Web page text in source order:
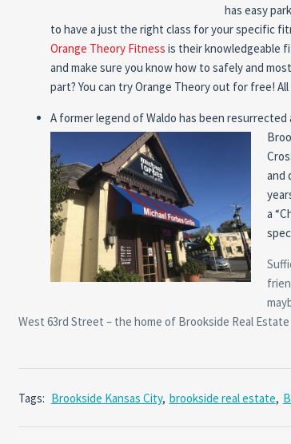
has easy
to have a just the right class for your specific
Orange Theory Fitness is their knowledgeable
and make sure you know how to safely and
part? You can try Orange Theory out for free!
A former legend of Waldo has been
and
a
West 63rd Street – the home of Brookside Real
Tags: Brookside Kansas City, brookside real estate,